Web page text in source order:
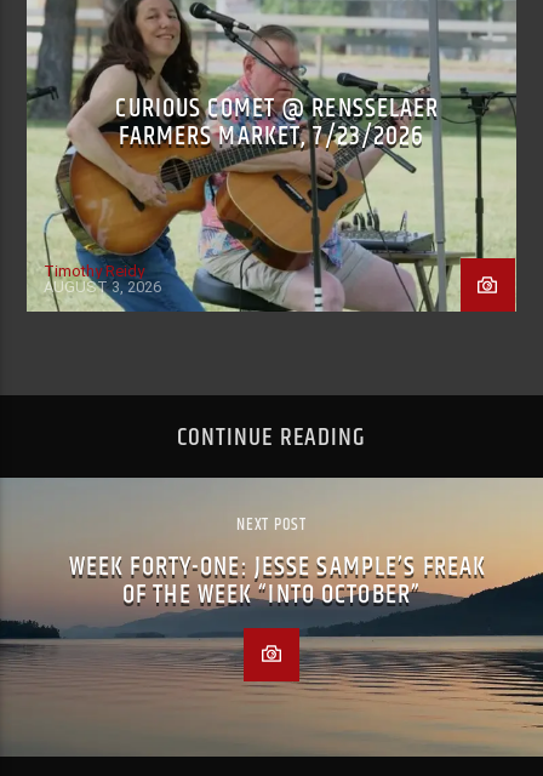
CURIOUS COMET @ RENSSELAER
FARMERS MARKET, 7/23/2026
Timothy Reidy
AUGUST 3, 2026
CONTINUE READING
NEXT POST
WEEK FORTY-ONE: JESSE SAMPLE’S FREAK
OF THE WEEK “INTO OCTOBER”